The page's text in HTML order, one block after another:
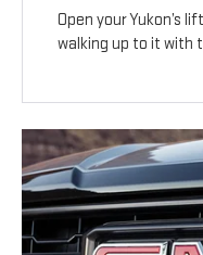
Open your Yukon’s
walking up to it with